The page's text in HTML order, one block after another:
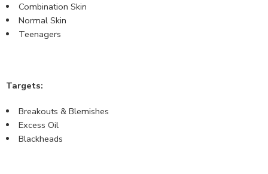
Combination Skin
Normal Skin
Teenagers
Targets:
Breakouts & Blemishes
Excess Oil
Blackheads